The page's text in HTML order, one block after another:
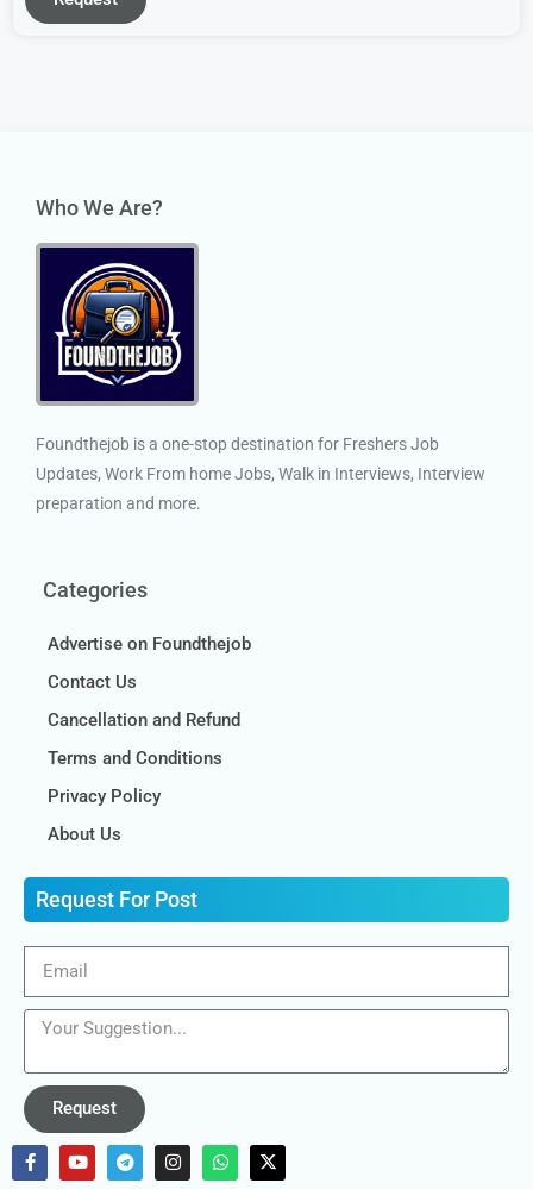
Who We Are?
Foundthejob is a one-stop destination for Freshers Job
Updates, Work From home Jobs, Walk in Interviews, Interview
preparation and more.
Categories
Advertise on Foundthejob
Contact Us
Cancellation and Refund
Terms and Conditions
Privacy Policy
About Us
Request For Post
Request